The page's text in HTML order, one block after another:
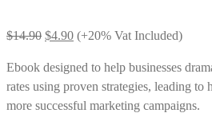
$14.90 Original
was:
$14.90.
$4.90Current
is:
$4.90.
(+20% Vat Included)
Ebook designed to help businesses
rates using proven strategies, leading to
more successful marketing campaigns.